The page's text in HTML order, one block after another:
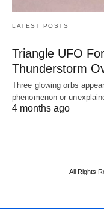
LATEST POSTS
Triangle UFO
Thunderstorm
Three glowing orbs
phenomenon or
4 months ago
All Rights